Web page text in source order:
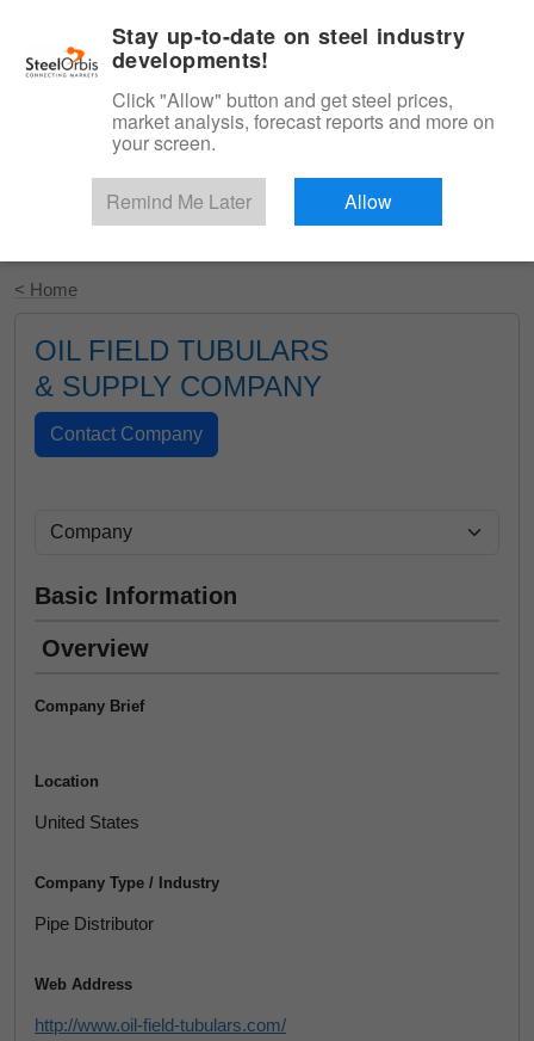
Start Your Free Trial
< Home
OIL FIELD TUBULARS
& SUPPLY COMPANY
Basic Information
Overview
Company Brief
Location
United States
Company Type / Industry
Pipe Distributor
Web Address
http://www.oil-field-tubulars.com/
Stay up-to-date on steel industry
developments!
Click "Allow" button and get steel prices,
market analysis, forecast reports and more on
your screen.
Remind Me Later Allow